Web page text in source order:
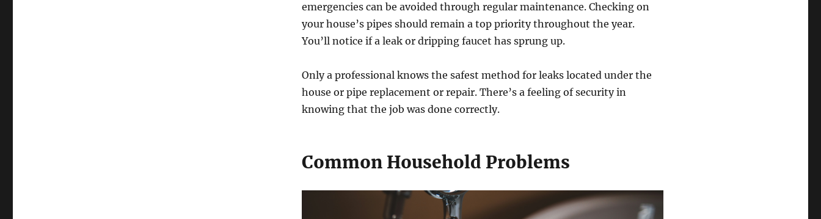
emergencies can be avoided through regular maintenance. Checking on
your house’s pipes should remain a top priority throughout the year.
You’ll notice if a leak or dripping faucet has sprung up.
Only a professional knows the safest method for leaks located under the
house or pipe replacement or repair. There’s a feeling of security in
knowing that the job was done correctly.
Common Household Problems